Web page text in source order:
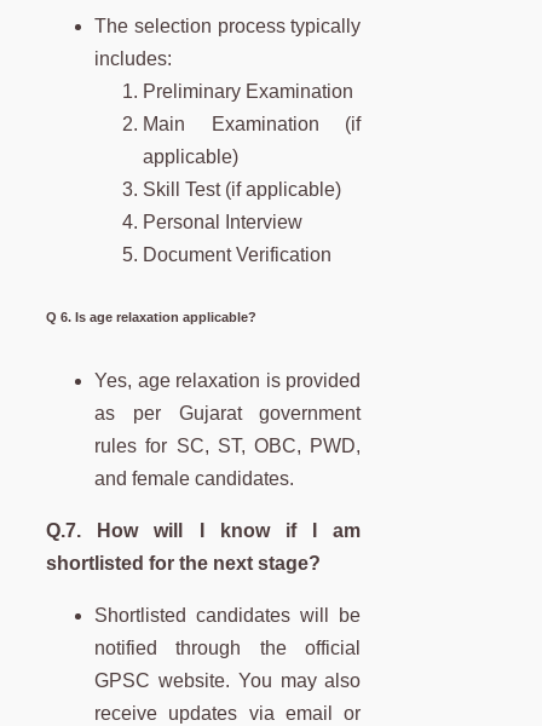
The selection process typically
includes:
Preliminary Examination
Main Examination (if
applicable)
Skill Test (if applicable)
Personal Interview
Document Verification
Q 6. Is age relaxation applicable?
Yes, age relaxation is provided
as per Gujarat government
rules for SC, ST, OBC, PWD,
and female candidates.
Q.7. How will I know if I am
shortlisted for the next stage?
Shortlisted candidates will be
notified through the official
GPSC website. You may also
receive updates via email or